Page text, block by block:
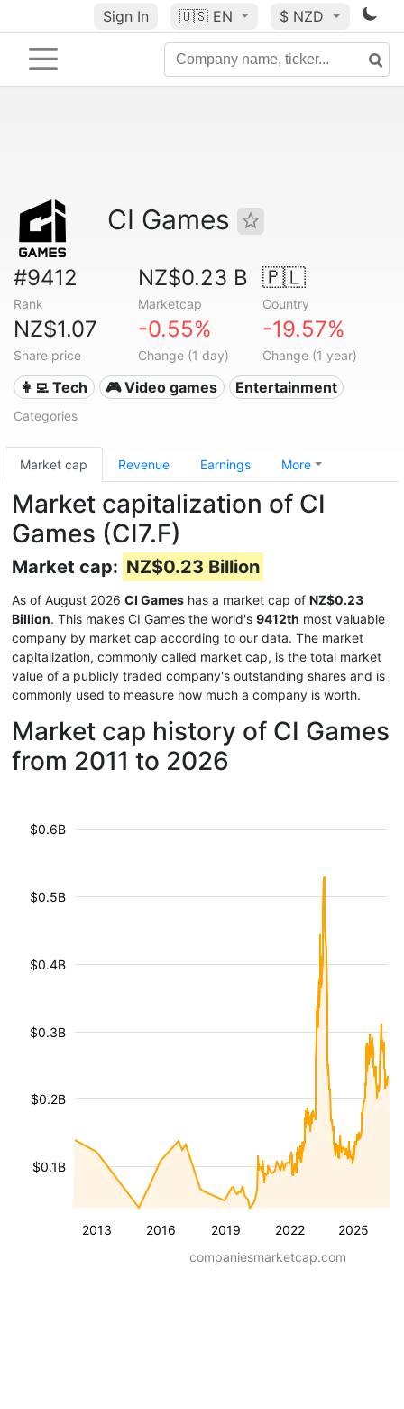
Sign In 🇺🇸 EN $ NZD
CI Games
#9412
Rank
NZ$0.23 B
Marketcap
🇵🇱
Country
NZ$1.07
Share price
-0.55%
Change (1 day)
-19.57%
Change (1 year)
👩‍💻 Tech 🎮 Video games Entertainment
Categories
Market cap Revenue Earnings More
Market capitalization of CI
Games (CI7.F)
Market cap: NZ$0.23 Billion
As of August 2026 CI Games has a market cap of NZ$0.23
Billion. This makes CI Games the world's 9412th most valuable
company by market cap according to our data. The market
capitalization, commonly called market cap, is the total market
value of a publicly traded company's outstanding shares and is
commonly used to measure how much a company is worth.
Market cap history of CI Games
from 2011 to 2026
2013 2016 2019 2022 2025
$0.1B
$0.2B
$0.3B
$0.4B
$0.5B
$0.6B
companiesmarketcap.com